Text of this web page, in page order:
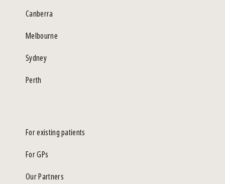
Canberra
Melbourne
Sydney
Perth
For existing patients
For GPs
Our Partners